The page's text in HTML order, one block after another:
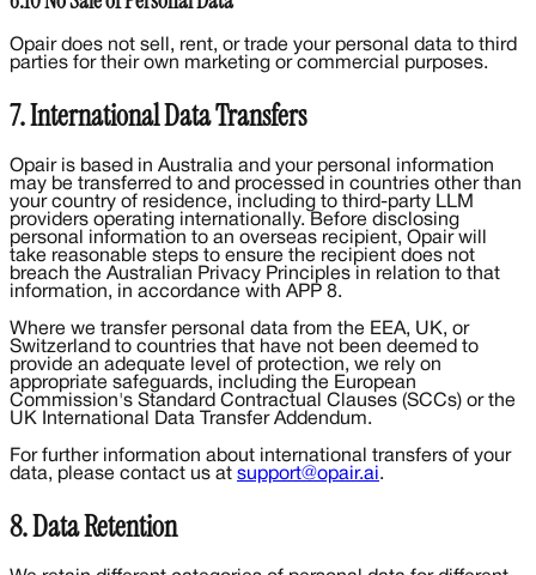
Opair does not sell, rent, or trade your personal data to third
parties for their own marketing or commercial purposes.
7. International Data Transfers
Opair is based in Australia and your personal information
may be transferred to and processed in countries other than
your country of residence, including to third-party LLM
providers operating internationally. Before disclosing
personal information to an overseas recipient, Opair will
take reasonable steps to ensure the recipient does not
breach the Australian Privacy Principles in relation to that
information, in accordance with APP 8.
Where we transfer personal data from the EEA, UK, or
Switzerland to countries that have not been deemed to
provide an adequate level of protection, we rely on
appropriate safeguards, including the European
Commission's Standard Contractual Clauses (SCCs) or the
UK International Data Transfer Addendum.
For further information about international transfers of your
data, please contact us at support@opair.ai.
8. Data Retention